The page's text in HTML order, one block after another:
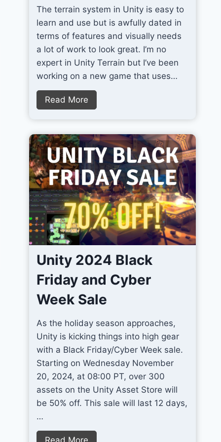
T
h
e
B
e
s
t
o
l
f
o
r
2
D
i
x
l
r
t
G
a
m
e
The terrain system in Unity is easy to
learn and use but is awfully dated in
terms of features and visually needs
a lot of work to look great. I’m no
expert in Unity Terrain but I’ve been
working on a new game that uses…
Read More
u
c
k
l
y
I
m
p
r
o
v
U
n
t
y
T
e
r
r
a
n
Unity 2024 Black
Friday and Cyber
Week Sale
As the holiday season approaches,
Unity is kicking things into high gear
with a Black Friday/Cyber Week sale.
Starting on Wednesday November
20, 2024, at 08:00 PT, over 300
assets on the Unity Asset Store will
be 50% off. This sale will last 12 days,
…
Read More